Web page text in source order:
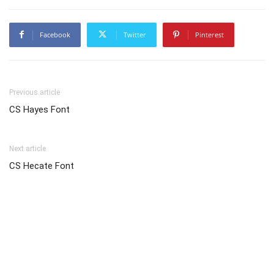
Facebook Twitter Pinterest
Previous article
CS Hayes Font
Next article
CS Hecate Font